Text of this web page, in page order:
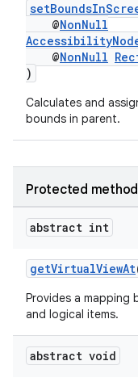
@NonNull
@NonNull
)
Calculates and
bounds in parent.
Protected
abstract int
getVirtualViewAt
Provides a mapping
and logical items.
abstract void